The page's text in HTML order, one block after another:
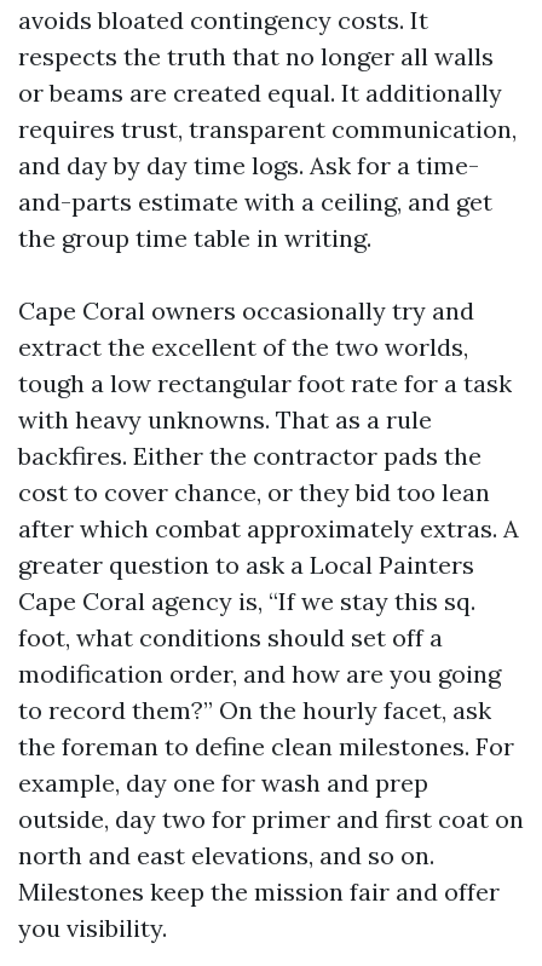
avoids bloated contingency costs. It
respects the truth that no longer all walls
or beams are created equal. It additionally
requires trust, transparent communication,
and day by day time logs. Ask for a time-
and-parts estimate with a ceiling, and get
the group time table in writing.
Cape Coral owners occasionally try and
extract the excellent of the two worlds,
tough a low rectangular foot rate for a task
with heavy unknowns. That as a rule
backfires. Either the contractor pads the
cost to cover chance, or they bid too lean
after which combat approximately extras. A
greater question to ask a Local Painters
Cape Coral agency is, “If we stay this sq.
foot, what conditions should set off a
modification order, and how are you going
to record them?” On the hourly facet, ask
the foreman to define clean milestones. For
example, day one for wash and prep
outside, day two for primer and first coat on
north and east elevations, and so on.
Milestones keep the mission fair and offer
you visibility.